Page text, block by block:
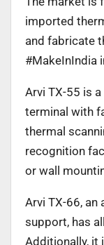
imported
and fabricate
#MakeInIndia
Arvi TX-55 is
terminal with
thermal
recognition
or wall
Arvi TX-66, an
support, has
Additionally, it